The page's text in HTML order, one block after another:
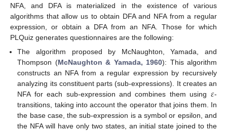
NFA, and DFA is materialized in the existence of various
algorithms that allow us to obtain DFA and NFA from a regular
expression, or obtain a DFA from an NFA. Those for which
PLQuiz generates questionnaires are the following:
The algorithm proposed by McNaughton, Yamada, and
Thompson (McNaughton & Yamada, 1960): This algorithm
constructs an NFA from a regular expression by recursively
analyzing its constituent parts (sub-expressions). It creates an
NFA for each sub-expression and combines them using 𝜀-
transitions, taking into account the operator that joins them. In
the base case, the sub-expression is a symbol or epsilon, and
the NFA will have only two states, an initial state joined to the